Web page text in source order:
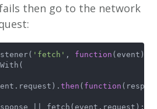
then go to the network
'fetch' , function (event)
then ( function
|| fetch(event.request);